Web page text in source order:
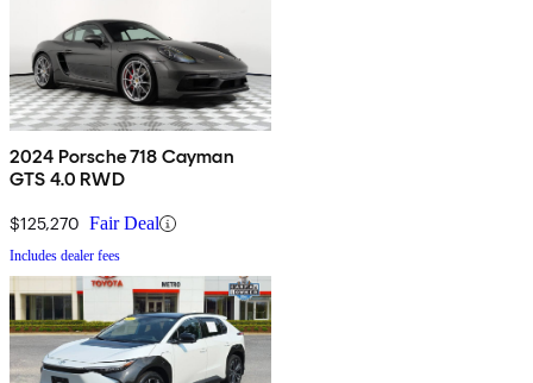
2024 Porsche 718 Cayman
GTS 4.0 RWD
$125,270 Fair Deal
Includes dealer fees